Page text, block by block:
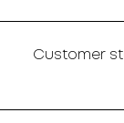
Customer